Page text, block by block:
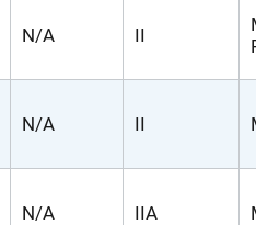
N/A II
N/A II
N/A IIA